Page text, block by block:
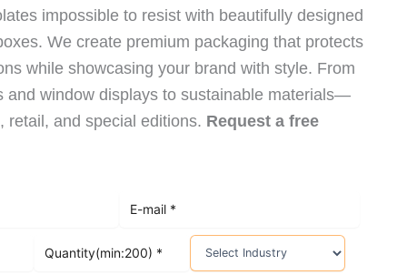
impossible to resist with beautifully designed
We create premium packaging that protects
while showcasing your brand with style. From
and window displays to sustainable materials—
retail, and special editions. Request a free